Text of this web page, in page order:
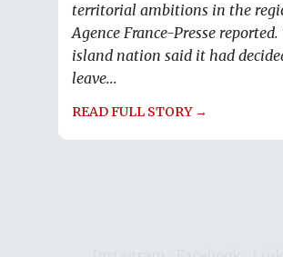
territorial ambitions in the
Agence France-Presse reported.
island nation said it had
leave...
READ FULL STORY →